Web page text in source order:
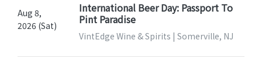
Aug 8,
2026 (Sat)
International Beer Day: Passport To
Pint Paradise
VintEdge Wine & Spirits | Somerville, NJ